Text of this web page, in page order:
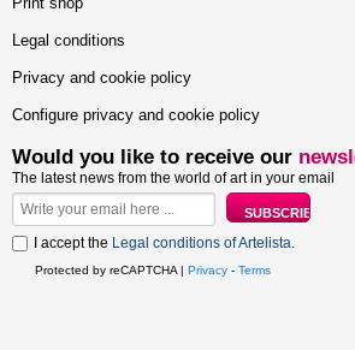
Legal conditions
Privacy and cookie policy
Configure privacy and cookie policy
Would you like to receive our
The latest news from the world of art in your email
I accept the Legal conditions of Artelista.
Protected by reCAPTCHA | Privacy - Terms